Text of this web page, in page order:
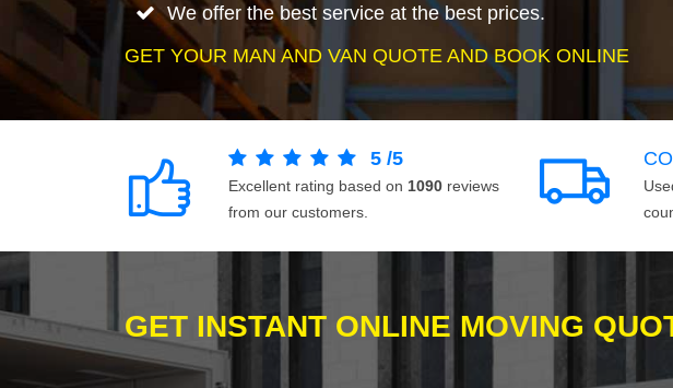
We offer the best service at the best prices.
GET YOUR MAN AND VAN QUOTE AND BOOK ONLINE
5 /5
Excellent rating based on 1090 reviews
from our customers.
GET INSTANT ONLINE MOVING